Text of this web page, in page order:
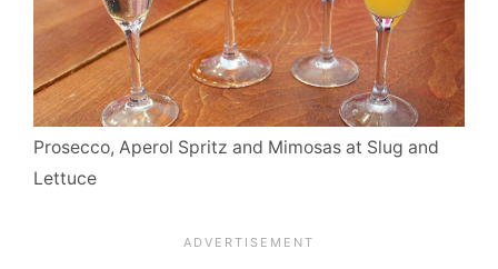
Prosecco, Aperol Spritz and Mimosas at Slug and
Lettuce